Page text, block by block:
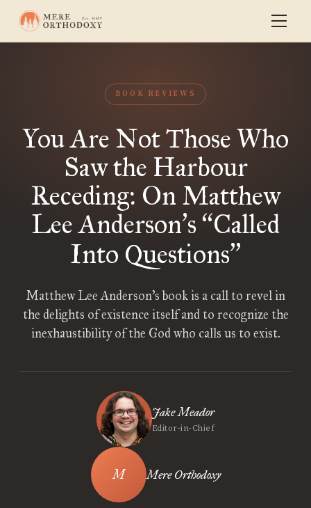
BOOK REVIEWS
You Are Not Those Who
Saw the Harbour
Receding: On Matthew
Lee Anderson’s “Called
Into Questions”
Matthew Lee Anderson’s book is a call to revel in
the delights of existence itself and to recognize the
inexhaustibility of the God who calls us to exist.
Jake Meador
Editor-in-Chief
Mere Orthodoxy